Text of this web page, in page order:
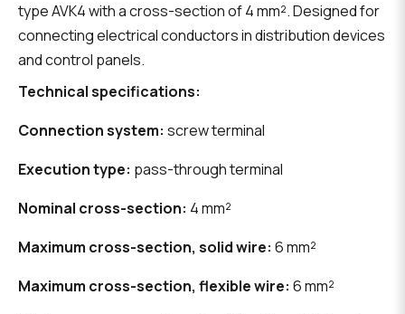
type AVK4 with a cross-section of 4 mm². Designed for
connecting electrical conductors in distribution devices
and control panels.
Technical specifications:
Connection system: screw terminal
Execution type: pass-through terminal
Nominal cross-section: 4 mm²
Maximum cross-section, solid wire: 6 mm²
Maximum cross-section, flexible wire: 6 mm²